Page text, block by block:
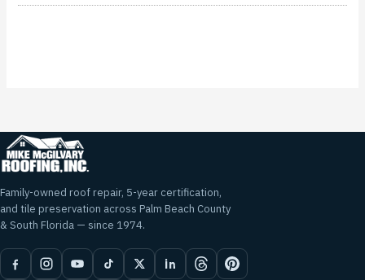
Family-owned roof repair, 5-year certification,
and tile preservation across Palm Beach County
& South Florida — since 1974.